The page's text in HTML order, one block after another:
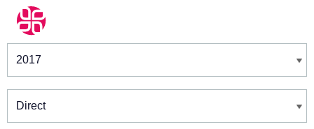
Winners & Shortlists